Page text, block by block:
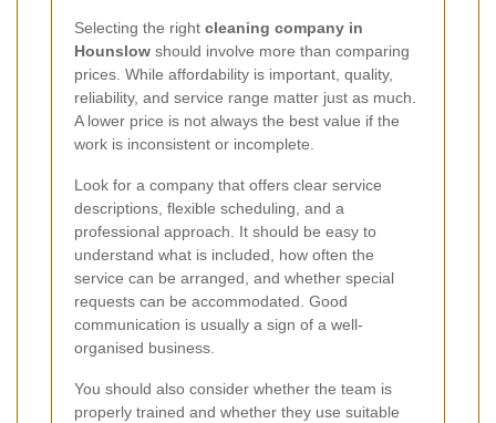
Selecting the right cleaning company in
Hounslow should involve more than comparing
prices. While affordability is important, quality,
reliability, and service range matter just as much.
A lower price is not always the best value if the
work is inconsistent or incomplete.
Look for a company that offers clear service
descriptions, flexible scheduling, and a
professional approach. It should be easy to
understand what is included, how often the
service can be arranged, and whether special
requests can be accommodated. Good
communication is usually a sign of a well-
organised business.
You should also consider whether the team is
properly trained and whether they use suitable